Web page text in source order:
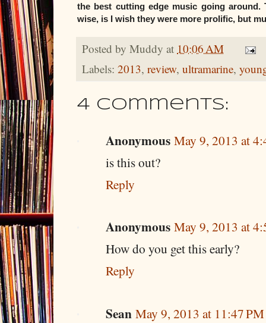
the best cutting edge music going
wise, is I wish they were more prolific, but
Posted by Muddy at 10:06 AM
Labels: 2013, review, ultramarine,
4 comments:
Anonymous May 9, 2013 at
is this out?
Reply
Anonymous May 9, 2013 at
How do you get this early?
Reply
Sean May 9, 2013 at 11:47 PM